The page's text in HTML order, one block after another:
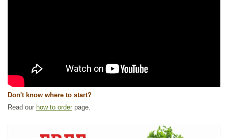
Don't know where to start?
Read our how to order page.